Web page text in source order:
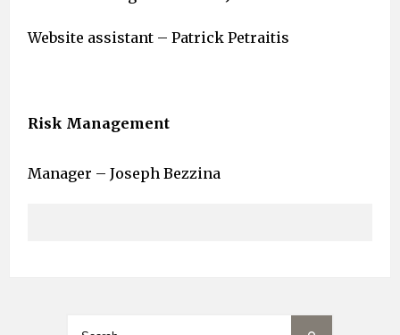
Website assistant – Patrick Petraitis
Risk Management
Manager – Joseph Bezzina